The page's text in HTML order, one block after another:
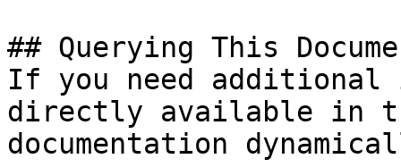
## Querying This
If you need
directly available in
documentation